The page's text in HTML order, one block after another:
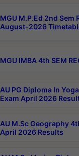
MGU M.P.Ed 2nd Sem
August-2026
MGU IMBA 4th SEM
AU PG Diploma In
Exam April 2026
AU M.Sc Geography
April 2026 Results